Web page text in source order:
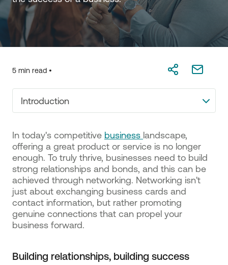
5 min read •
Introduction
In today's competitive business landscape,
offering a great product or service is no longer
enough. To truly thrive, businesses need to build
strong relationships and bonds, and this can be
achieved through networking. Networking isn't
just about exchanging business cards and
contact information, but rather promoting
genuine connections that can propel your
business forward.
Building relationships, building success